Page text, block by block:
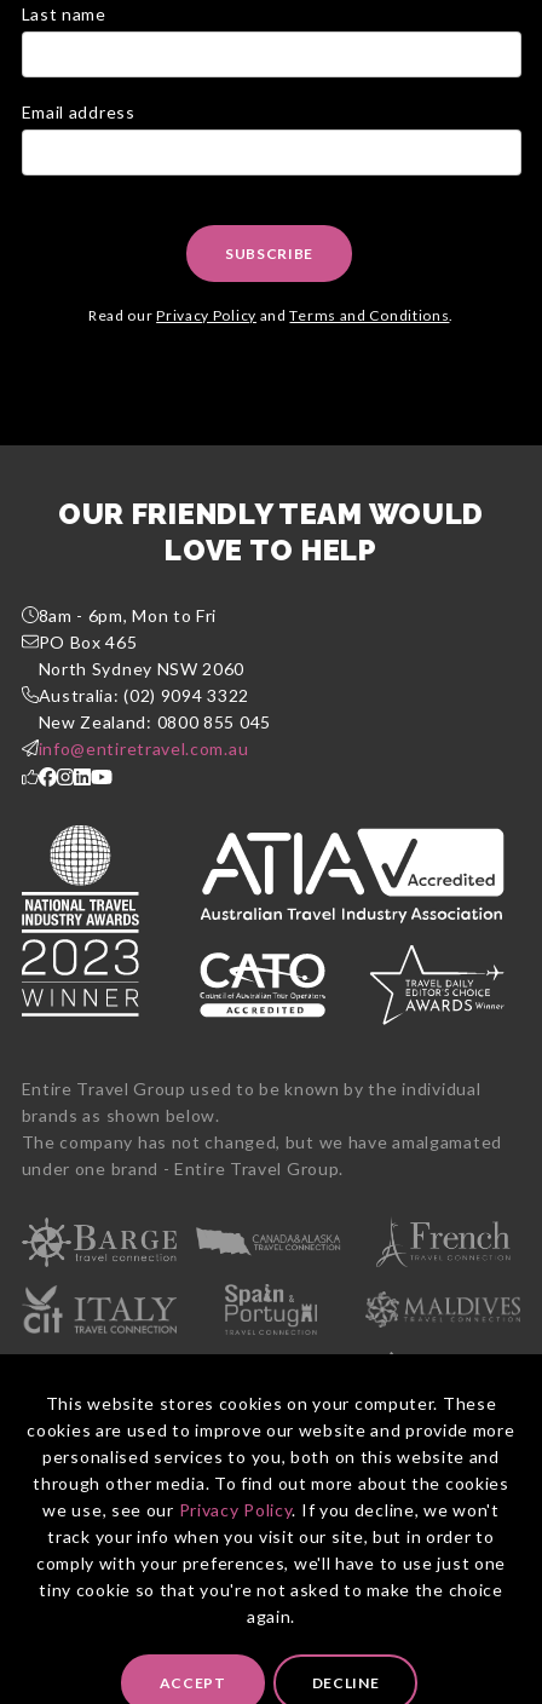
This website stores cookies on your computer. These
cookies are used to improve our website and provide more
personalised services to you, both on this website and
through other media. To find out more about the cookies
we use, see our Privacy Policy. If you decline, we won't
track your info when you visit our site, but in order to
comply with your preferences, we'll have to use just one
tiny cookie so that you're not asked to make the choice
again.
ACCEPT DECLINE
Last name
Email address
SUBSCRIBE
Read ourPrivacy Policy andTerms and Conditions
OUR FRIENDLY TEAM WOULD
LOVE TO HELP
8am - 6pm, Mon to Fri
PO Box 465
North Sydney NSW 2060
Australia: (02) 9094 3322
New Zealand: 0800 855 045
info@entiretravel.com.au
Entire Travel Group used to be known by the individual
brands as shown below.
The company has not changed, but we have amalgamated
under one brand - Entire Travel Group.
© 2026 Entire Travel Group Pty Ltd ABN 60 625 410 755.
Booking Conditions
Before You Travel Privacy Policy Payments Contact Us